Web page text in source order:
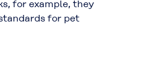
for example, they
for pet